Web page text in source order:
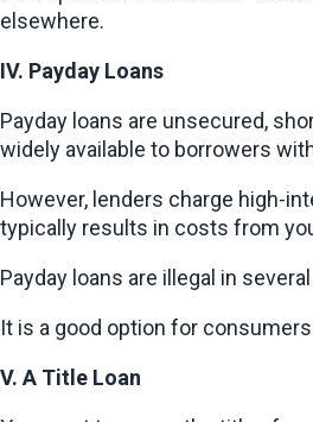
elsewhere.
IV. Payday Loans
Payday loans are unsecured,
widely available to borrowers
However, lenders charge high-
typically results in costs from
Payday loans are illegal in
It is a good option for
V. A Title Loan